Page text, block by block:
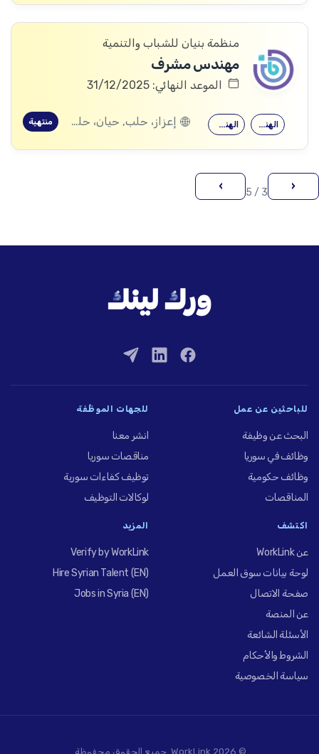
منظمة بنيان للشباب والتنمية
مهندس مشرف
الموعد النهائي: 31/12/2025
الهندسة المعمارية الهندسة المدنية إعزاز، حلب, حيان، حلب, ماير، حلب منتهية
‹
3 / 5
›
للباحثين عن عمل
البحث عن وظيفة
وظائف في سوريا
وظائف حكومية
المناقصات
للجهات الموظِّفة
انشر معنا
مناقصات سوريا
توظيف كفاءات سورية
لوكالات التوظيف
اكتشف
عن WorkLink
لوحة بيانات سوق العمل
صفحة الاتصال
عن المنصة
الأسئلة الشائعة
الشروط والأحكام
سياسة الخصوصية
المزيد
Verify by WorkLink
Hire Syrian Talent (EN)
Jobs in Syria (EN)
© 2026 WorkLink. جميع الحقوق محفوظة.